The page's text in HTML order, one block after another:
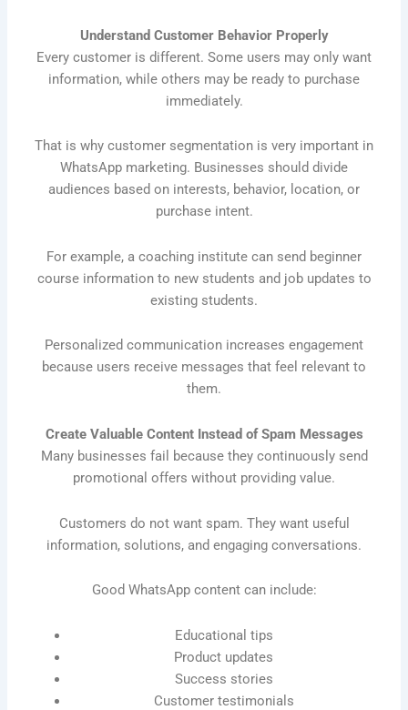
Understand Customer Behavior Properly
Every customer is different. Some users may only want
information, while others may be ready to purchase
immediately.
That is why customer segmentation is very important in
WhatsApp marketing. Businesses should divide
audiences based on interests, behavior, location, or
purchase intent.
For example, a coaching institute can send beginner
course information to new students and job updates to
existing students.
Personalized communication increases engagement
because users receive messages that feel relevant to
them.
Create Valuable Content Instead of Spam Messages
Many businesses fail because they continuously send
promotional offers without providing value.
Customers do not want spam. They want useful
information, solutions, and engaging conversations.
Good WhatsApp content can include:
Educational tips
Product updates
Success stories
Customer testimonials